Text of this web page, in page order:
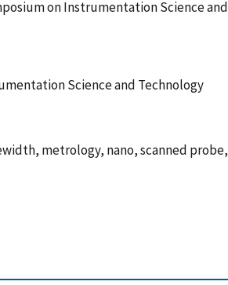
on Instrumentation Science
Science and Technology
metrology, nano, scanned